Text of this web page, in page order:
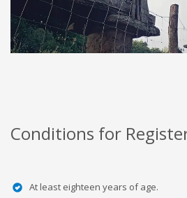
Conditions for
At least eighteen years of age.